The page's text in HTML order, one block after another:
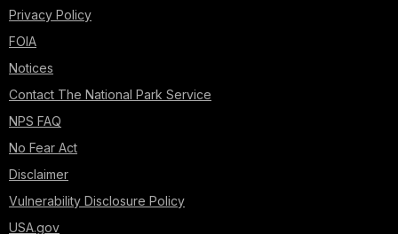
Privacy Policy
FOIA
Notices
Contact The National Park Service
NPS FAQ
No Fear Act
Disclaimer
Vulnerability Disclosure Policy
USA.gov